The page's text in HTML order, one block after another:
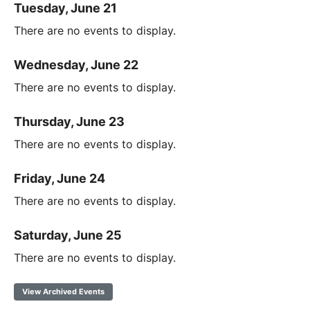
Tuesday, June 21
There are no events to display.
Wednesday, June 22
There are no events to display.
Thursday, June 23
There are no events to display.
Friday, June 24
There are no events to display.
Saturday, June 25
There are no events to display.
View Archived Events